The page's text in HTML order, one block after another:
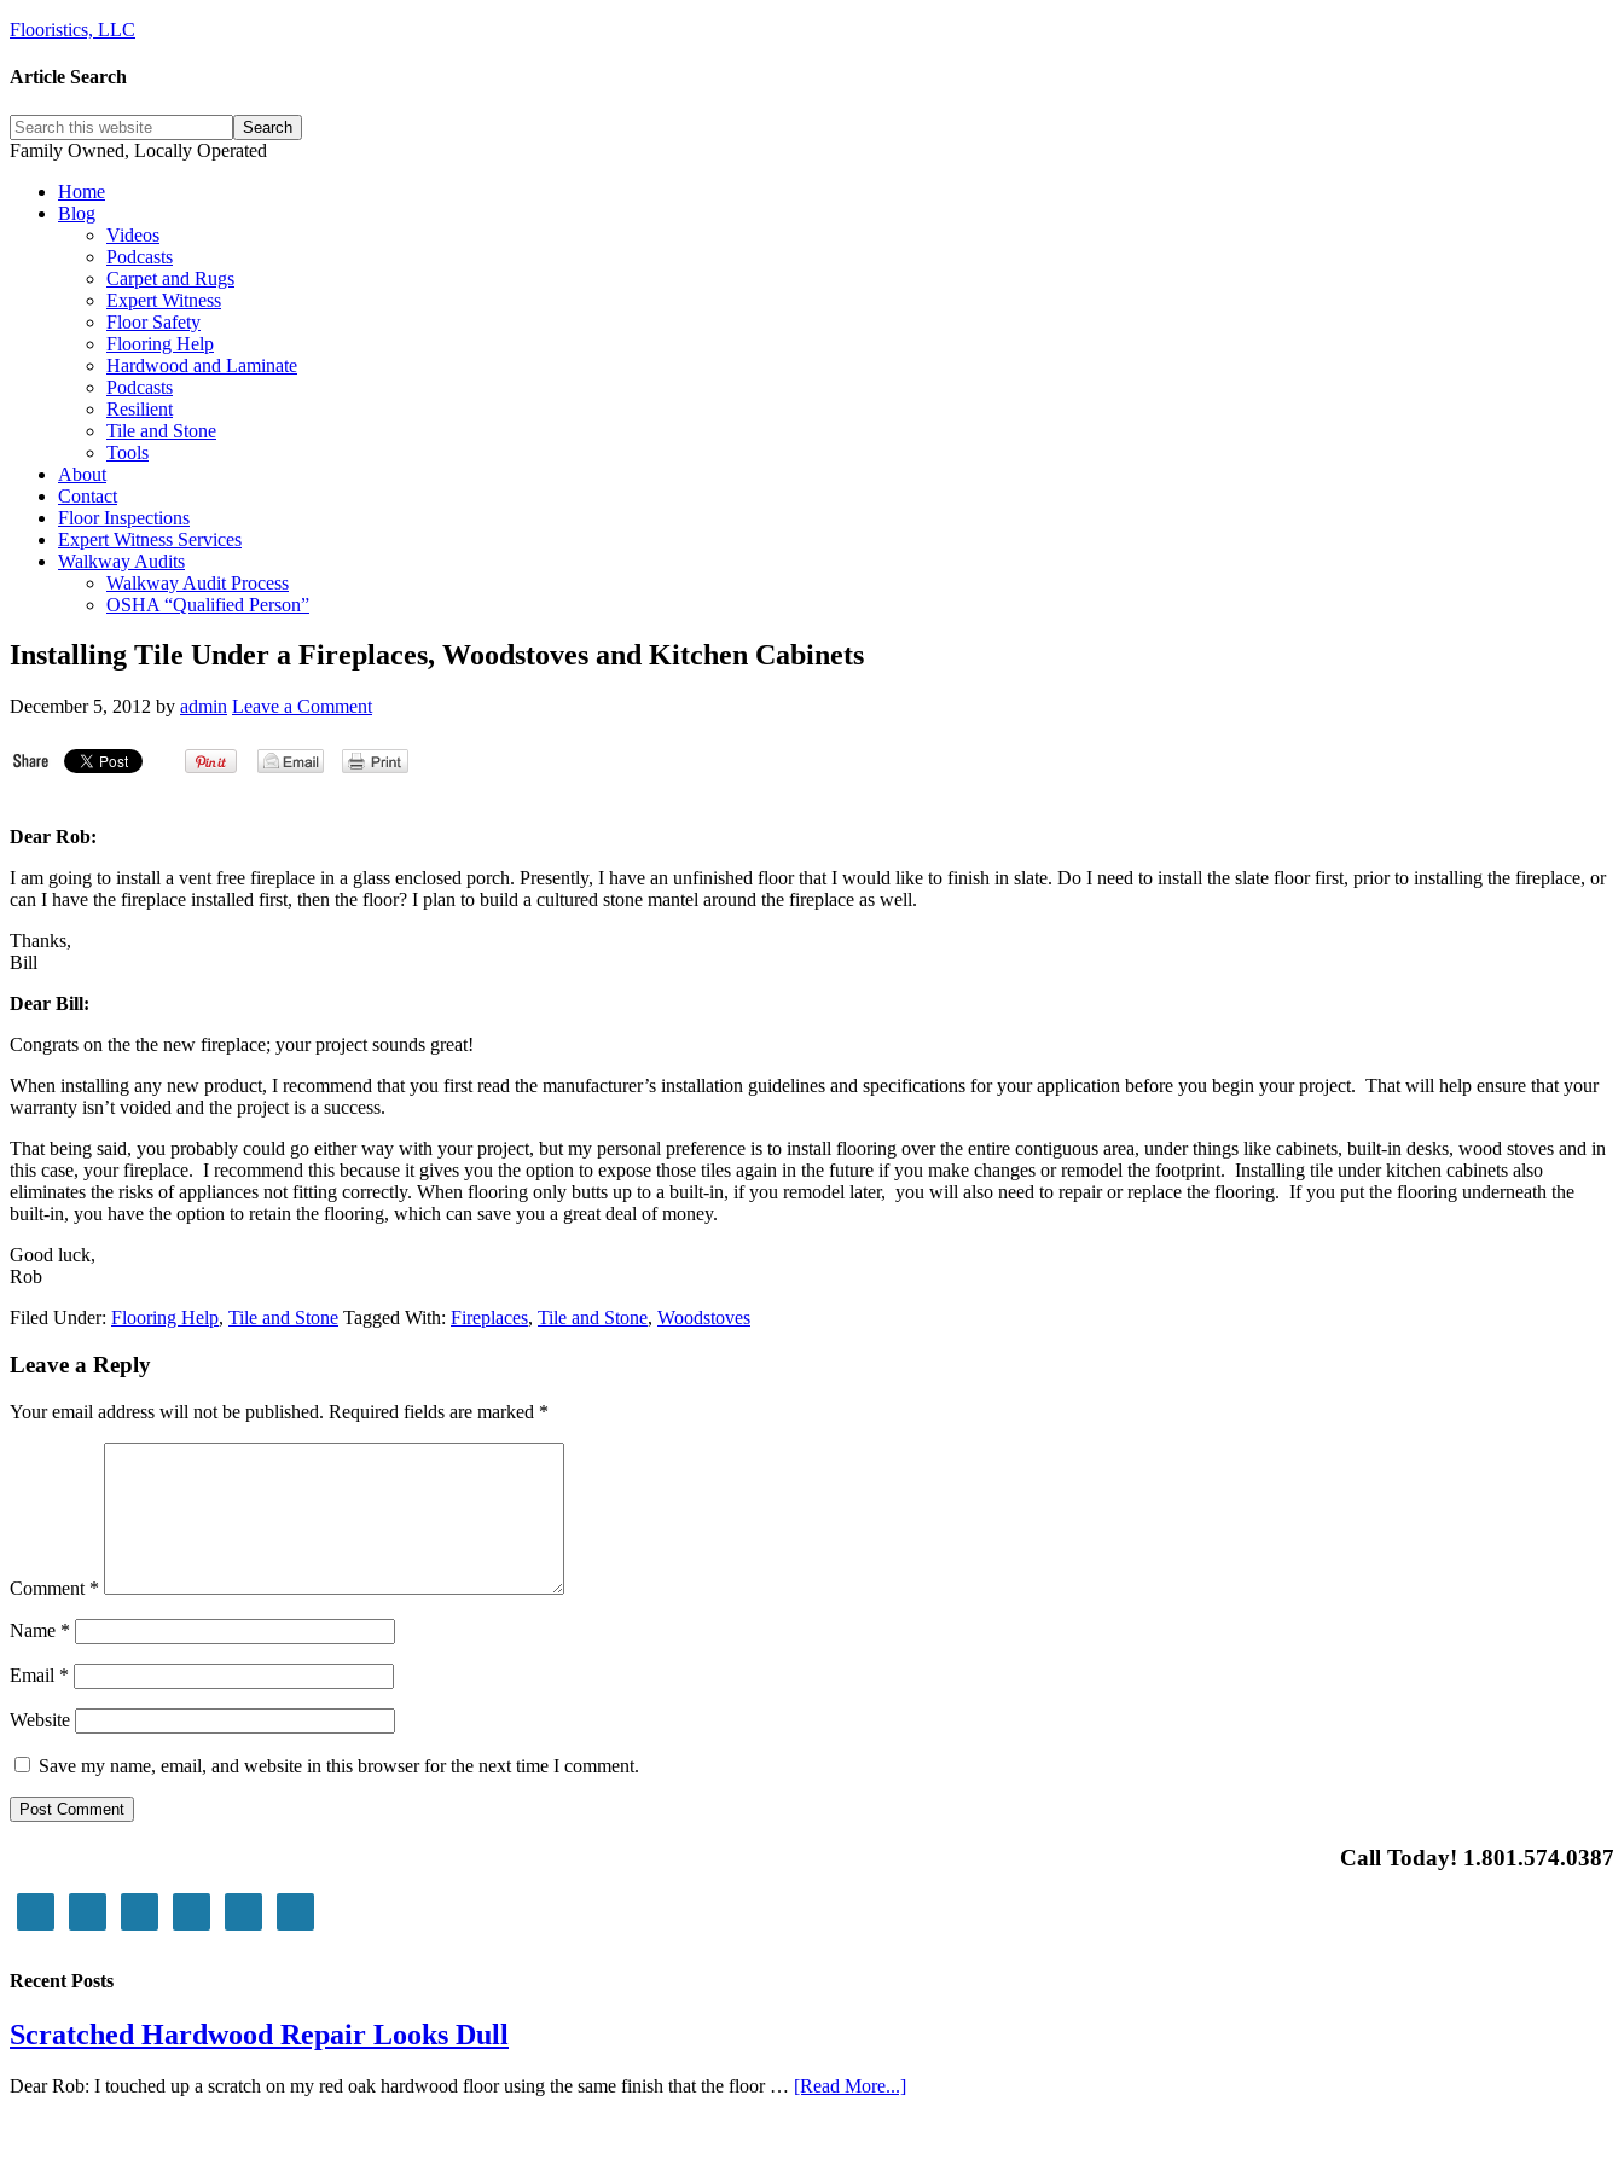
Flooristics, LLC
Article Search
Family Owned, Locally Operated
Home
Blog
Videos
Podcasts
Carpet and Rugs
Expert Witness
Floor Safety
Flooring Help
Hardwood and Laminate
Podcasts
Resilient
Tile and Stone
Tools
About
Contact
Floor Inspections
Expert Witness Services
Walkway Audits
Walkway Audit Process
OSHA “Qualified Person”
Installing Tile Under a Fireplaces, Woodstoves and Kitchen Cabinets
December 5, 2012 by admin Leave a Comment
Dear Rob:
I am going to install a vent free fireplace in a glass enclosed porch. Presently, I have an unfinished floor that I would like to finish in slate. Do I need to install the slate floor first, prior to installing the fireplace, or
can I have the fireplace installed first, then the floor? I plan to build a cultured stone mantel around the fireplace as well.
Thanks,
Bill
Dear Bill:
Congrats on the the new fireplace; your project sounds great!
When installing any new product, I recommend that you first read the manufacturer’s installation guidelines and specifications for your application before you begin your project. That will help ensure that your
warranty isn’t voided and the project is a success.
That being said, you probably could go either way with your project, but my personal preference is to install flooring over the entire contiguous area, under things like cabinets, built-in desks, wood stoves and in
this case, your fireplace. I recommend this because it gives you the option to expose those tiles again in the future if you make changes or remodel the footprint. Installing tile under kitchen cabinets also
eliminates the risks of appliances not fitting correctly. When flooring only butts up to a built-in, if you remodel later, you will also need to repair or replace the flooring. If you put the flooring underneath the
built-in, you have the option to retain the flooring, which can save you a great deal of money.
Good luck,
Rob
Filed Under: Flooring Help, Tile and Stone Tagged With: Fireplaces, Tile and Stone, Woodstoves
Leave a Reply
Your email address will not be published. Required fields are marked *
Comment *
Name *
Email *
Website
Save my name, email, and website in this browser for the next time I comment.
Call Today! 1.801.574.0387
Recent Posts
Scratched Hardwood Repair Looks Dull
Dear Rob: I touched up a scratch on my red oak hardwood floor using the same finish that the floor … [Read More...]